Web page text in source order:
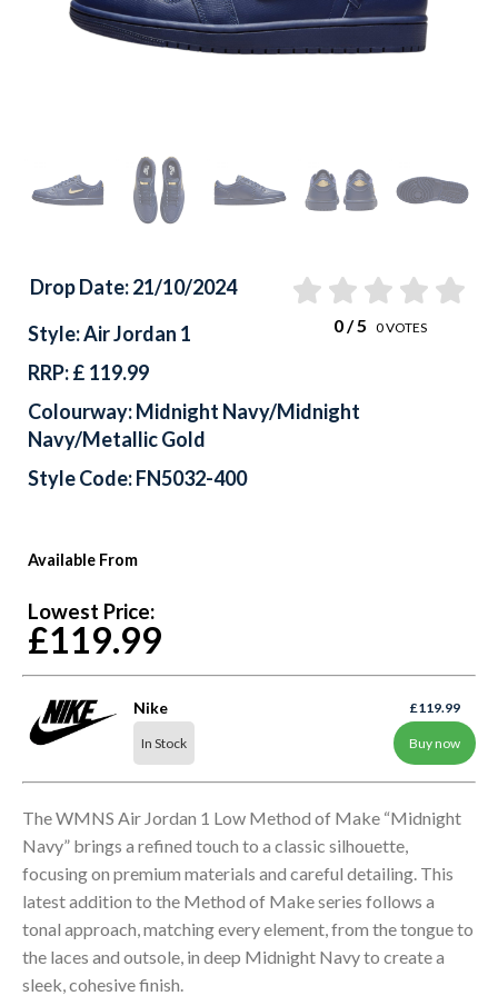
Available From
Lowest Price:
£119.99
Nike
In Stock
£119.99
Buy now
Drop Date: 21/10/2024
0/ 5 0VOTES
Style: Air Jordan 1
RRP: £ 119.99
Colourway: Midnight Navy/Midnight
Navy/Metallic Gold
Style Code: FN5032-400
The WMNS Air Jordan 1 Low Method of Make “Midnight
Navy” brings a refined touch to a classic silhouette,
focusing on premium materials and careful detailing. This
latest addition to the Method of Make series follows a
tonal approach, matching every element, from the tongue to
the laces and outsole, in deep Midnight Navy to create a
sleek, cohesive finish.